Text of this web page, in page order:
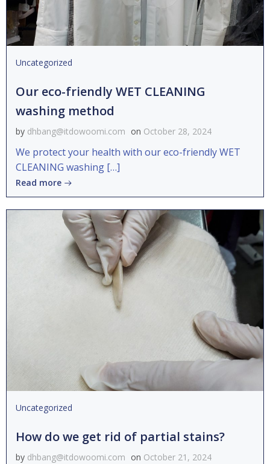
Uncategorized
Our eco-friendly WET CLEANING
washing method
by dhbang@itdowoomi.com on October 28, 2024
We protect your health with our eco-friendly WET
CLEANING washing […]
Read more
Uncategorized
How do we get rid of partial stains?
by dhbang@itdowoomi.com on October 21, 2024